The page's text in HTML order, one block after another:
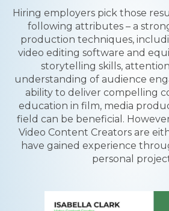
Hiring employers pick those
following attributes – a
production techniques,
video editing software and
storytelling skills,
understanding of audience
ability to deliver compelling
education in film, media
field can be beneficial.
Video Content Creators are
have gained experience
personal